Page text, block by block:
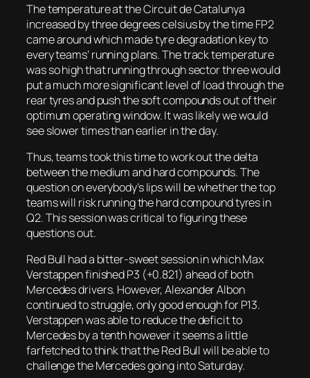
The temperature at the Circuit de Catalunya
increased by three degrees celsius by the time FP2
came around which made tyre degradation key to
every teams’ running plans. The track temperature
was so high that running through sector three would
put a much more significant level of load through the
rear tyres and push the soft compounds out of their
optimum operating window. It was likely we would
see slower times than earlier in the day.
Thus, teams took this time to work out the delta
between the medium and hard compounds. The
question on everybody’s lips will be whether the top
teams will risk running the hard compound tyres in
Q2. This session was critical to figuring these
questions out.
Red Bull had a bitter-sweet session in which Max
Verstappen finished P3 (+0.821) ahead of both
Mercedes drivers. However, Alexander Albon
continued to struggle, only good enough for P13.
Verstappen was able to reduce the deficit to
Mercedes by a tenth however it seems a little
farfetched to think that the Red Bull will be able to
challenge the Mercedes going into Saturday.